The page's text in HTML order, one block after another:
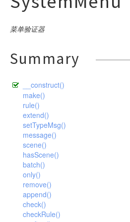
Module
Publics
Upgrade
User
SystemLog
SystemPlugins
SystemUser
SystemConfig
WaterTest
Memcached
Xcache
Ini
command
Middleware
Validate
Config
Clear
Lists
RunServer
Option
output
Console
driver
Buffer
Confirmation
Descriptor
Formatter
Question
Input
Table
db
Sqlite
connector
Pgsql
Sqlsrv
BindParamException
ModelNotFoundException
Builder
Expression
Where
Console
exception
DbException
Handle
HttpResponseException
PDOException
RouteNotFoundException
TemplateNotFoundException
ValidateException
App
Cache
Cookie
Debug
Env
Hook
Log
Middleware
Request
helper
Arr
Str
Time
gif
Encoder
Gif
log
File
Socket
model
concern
Attribute
Conversion
RelationShip
SoftDelete
relation
BelongsTo
HasMany
HasManyThrough
HasOne
Collection
Pivot
Relation
paginator
driver
Bootstrap
process
exception
Failed
Timeout
pipes
Pipes
Unix
Windows
Builder
Utils
response
Download
Json
Jsonp
Jump
route
dispatch
Callback
Controller
AliasRule
Dispatch
session
driver
Memcache
template
driver
validate
菜单验证器
Summary
__construct()
make()
rule()
extend()
setTypeMsg()
message()
scene()
hasScene()
batch()
only()
remove()
append()
check()
checkRule()